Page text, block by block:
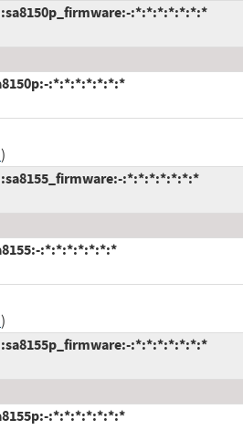
:*:*:*:*:*:*:*
:*:*:*:*:*:*:*
)
:*:*:*:*:*:*:*
:*:*:*:*:*:*:*
)
:*:*:*:*:*:*:*
:*:*:*:*:*:*:*